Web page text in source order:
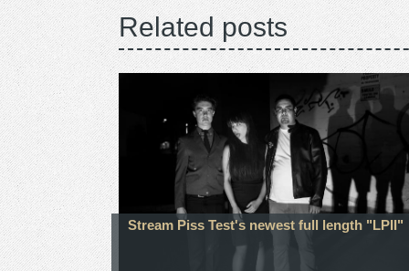
Related posts
Stream Piss Test's newest full length "LPII"